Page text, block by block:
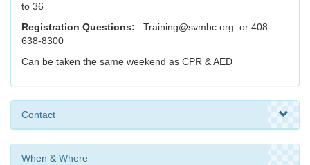
to 36
Registration Questions: Training@svmbc.org or 408-
638-8300
Can be taken the same weekend as CPR & AED
Contact
When & Where